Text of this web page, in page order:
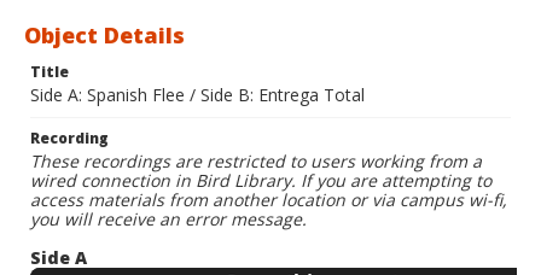
Object Details
Title
Side A: Spanish Flee / Side B: Entrega Total
Recording
These recordings are restricted to users working from a
wired connection in Bird Library. If you are attempting to
access materials from another location or via campus wi-fi,
you will receive an error message.
Side A